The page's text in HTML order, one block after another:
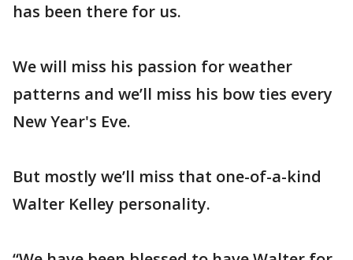
has been there for us.
We will miss his passion for weather
patterns and we’ll miss his bow ties every
New Year's Eve.
But mostly we’ll miss that one-of-a-kind
Walter Kelley personality.